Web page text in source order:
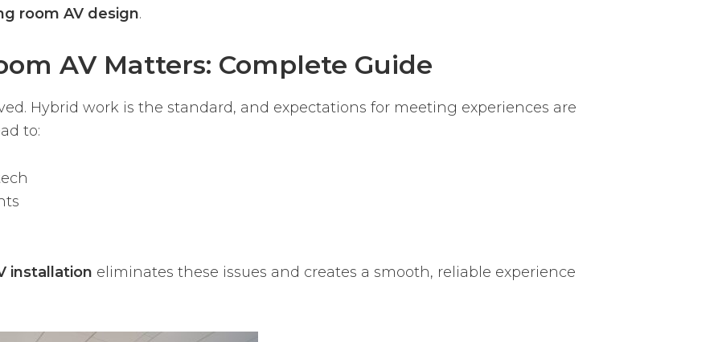
room AV design.
AV Matters: Complete Guide
Hybrid work is the standard, and expectations for meeting experiences are
to:
installation eliminates these issues and creates a smooth, reliable experience